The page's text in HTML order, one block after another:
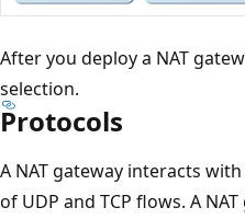
After you deploy a NAT
selection.
Protocols
A NAT gateway interacts
of UDP and TCP flows. A